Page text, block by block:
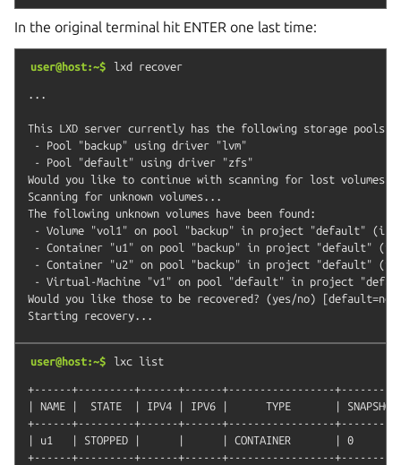
In the original terminal hit ENTER one last time:
user@host:~$ lxd recover
...
This LXD server currently has the following storage pools:
- Pool "backup" using driver "lvm"
- Pool "default" using driver "zfs"
Would you like to continue with scanning for lost
Scanning for unknown volumes...
The following unknown volumes have been found:
- Volume "vol1" on pool "backup" in project "default"
- Container "u1" on pool "backup" in project "default"
- Container "u2" on pool "backup" in project "default"
- Virtual-Machine "v1" on pool "default" in project
Would you like those to be recovered? (yes/no)
user@host:~$ lxc list
+------+---------+------+------+-----------------
| NAME |  STATE  | IPV4 | IPV6 |      TYPE       |
+------+---------+------+------+-----------------
| u1   | STOPPED |      |      | CONTAINER       | 0
+------+---------+------+------+-----------------